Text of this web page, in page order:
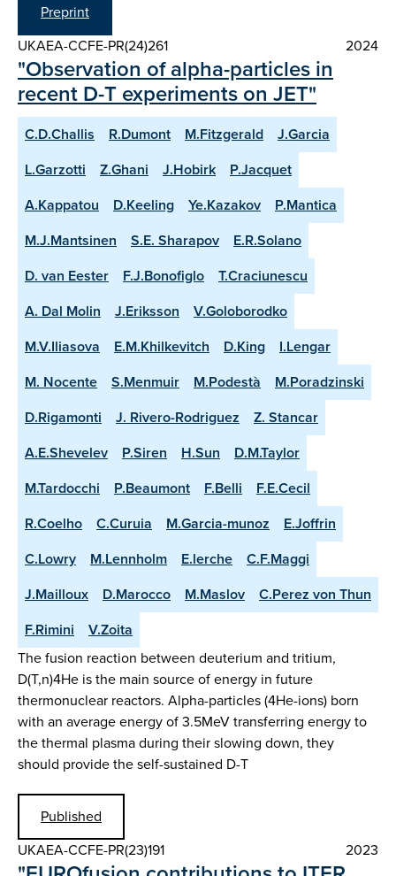
Preprint
UKAEA-CCFE-PR(24)261
2024
"Observation of alpha-particles in
recent D-T experiments on JET"
C.D.Challis R.Dumont M.Fitzgerald
J.Garcia
L.Garzotti
Z.Ghani J.Hobirk
P.Jacquet
A.Kappatou
D.Keeling Ye.Kazakov
P.Mantica
M.J.Mantsinen
S.E. Sharapov
E.R.Solano
D. van Eester
F.J.Bonofiglo
T.Craciunescu
A. Dal Molin
J.Eriksson
V.Goloborodko
M.V.Iliasova
E.M.Khilkevitch D.King
I.Lengar
M. Nocente
S.Menmuir M.Podestà
M.Poradzinski
D.Rigamonti
J. Rivero-Rodriguez
Z. Stancar
A.E.Shevelev
P.Siren H.Sun
D.M.Taylor
M.Tardocchi
P.Beaumont F.Belli
F.E.Cecil
R.Coelho
C.Curuia M.Garcia-munoz
E.Joffrin
C.Lowry
M.Lennholm E.lerche
C.F.Maggi
J.Mailloux
D.Marocco M.Maslov
C.Perez von Thun
F.Rimini
V.Zoita
The fusion reaction between deuterium and tritium,
D(T,n)4He is the main source of energy in future
thermonuclear reactors. Alpha-particles (4He-ions) born
with an average energy of 3.5MeV transferring energy to
the thermal plasma during their slowing down, they
should provide the self-sustained D-T
Published
UKAEA-CCFE-PR(23)191
2023